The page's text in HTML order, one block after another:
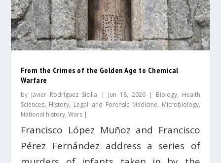
From the Crimes of the Golden Age to Chemical
Warfare
by Javier Rodríguez Sicilia | Jun 18, 2026| Biology, Health
Sciences, History, Legal and Forensic Medicine, Microbiology,
National history,Wars |
Francisco López Muñoz and Francisco
Pérez Fernández address a series of